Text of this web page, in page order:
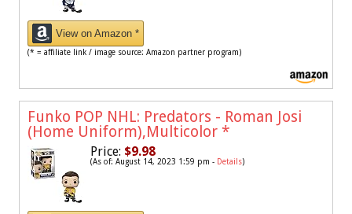
View on Amazon *
(* = affiliate link / image source: Amazon partner program)
Funko POP NHL: Predators - Roman Josi
(Home Uniform),Multicolor *
Price: $9.98
(As of: August 14, 2023 1:59 pm - Details)